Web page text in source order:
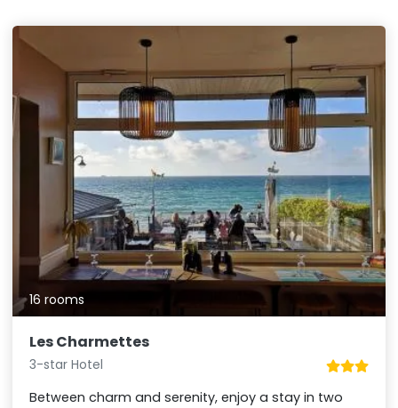
16 rooms
Les Charmettes
3-star Hotel
Between charm and serenity, enjoy a stay in two